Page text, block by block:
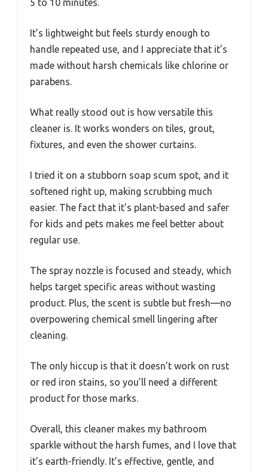
5 to 10 minutes.
It’s lightweight but feels sturdy enough to
handle repeated use, and I appreciate that it’s
made without harsh chemicals like chlorine or
parabens.
What really stood out is how versatile this
cleaner is. It works wonders on tiles, grout,
fixtures, and even the shower curtains.
I tried it on a stubborn soap scum spot, and it
softened right up, making scrubbing much
easier. The fact that it’s plant-based and safer
for kids and pets makes me feel better about
regular use.
The spray nozzle is focused and steady, which
helps target specific areas without wasting
product. Plus, the scent is subtle but fresh—no
overpowering chemical smell lingering after
cleaning.
The only hiccup is that it doesn’t work on rust
or red iron stains, so you’ll need a different
product for those marks.
Overall, this cleaner makes my bathroom
sparkle without the harsh fumes, and I love that
it’s earth-friendly. It’s effective, gentle, and